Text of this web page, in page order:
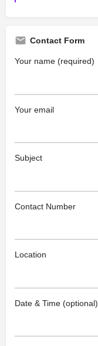
Contact Form
Your name (required)
Your email
Subject
Contact Number
Location
Date & Time (optional)